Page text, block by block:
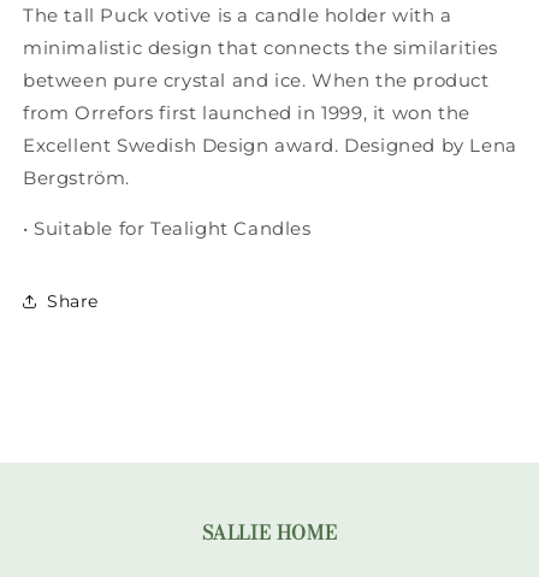
-
Tall
-
Tall
The tall Puck votive is a candle holder with a
minimalistic design that connects the similarities
between pure crystal and ice. When the product
from Orrefors first launched in 1999, it won the
Excellent Swedish Design award. Designed by Lena
Bergström.
• Suitable for Tealight Candles
Share
SALLIE HOME